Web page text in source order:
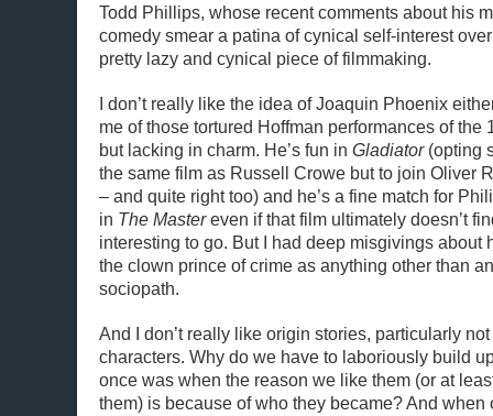
Todd Phillips, whose recent comments about his
comedy smear a patina of cynical self-interest
pretty lazy and cynical piece of filmmaking.
I don’t really like the idea of Joaquin Phoenix
me of those tortured Hoffman performances of the
but lacking in charm. He’s fun in Gladiator(opting
the same film as Russell Crowe but to join Oliver
– and quite right too) and he’s a fine match for
in The Mastereven if that film ultimately doesn’t
interesting to go. But I had deep misgivings about
the clown prince of crime as anything other than
sociopath.
And I don’t really like origin stories, particularly
characters. Why do we have to laboriously build
once was when the reason we like them (or at
them) is because of who they became? And when